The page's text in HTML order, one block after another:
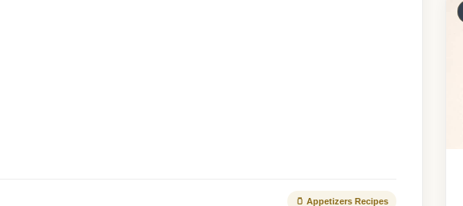
🫙 Appetizers Recipes